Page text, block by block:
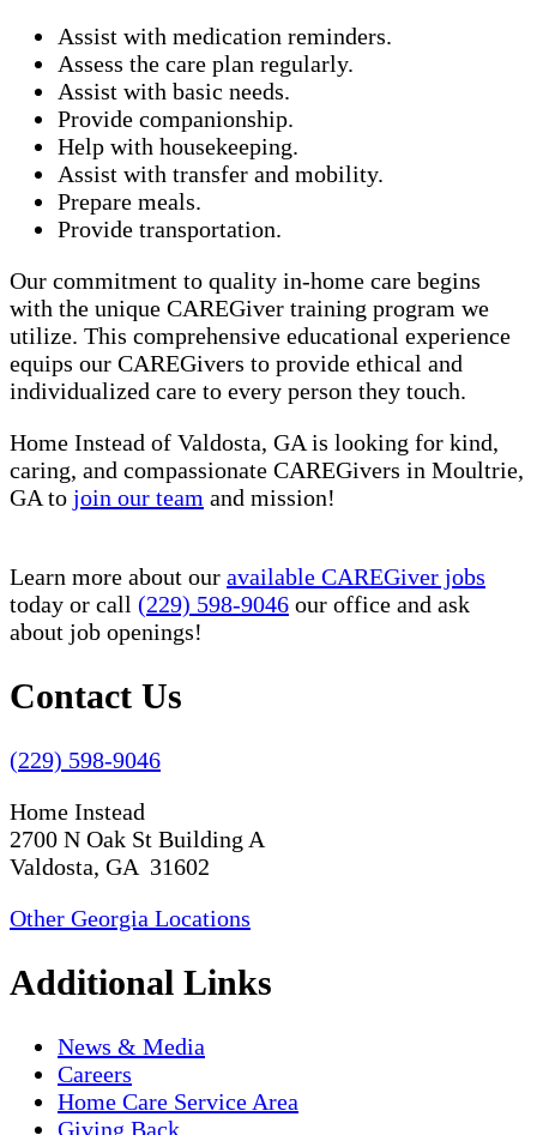
Assist with medication reminders.
Assess the care plan regularly.
Assist with basic needs.
Provide companionship.
Help with housekeeping.
Assist with transfer and mobility.
Prepare meals.
Provide transportation.
Our commitment to quality in-home care begins
with the unique CAREGiver training program we
utilize. This comprehensive educational experience
equips our CAREGivers to provide ethical and
individualized care to every person they touch.
Home Instead of Valdosta, GA is looking for kind,
caring, and compassionate CAREGivers in Moultrie,
GA to join our team and mission!
Learn more about our available CAREGiver jobs
today or call (229) 598-9046 our office and ask
about job openings!
Contact Us
(229) 598-9046
Home Instead
2700 N Oak St Building A
Valdosta, GA 31602
Other Georgia Locations
Additional Links
News & Media
Careers
Home Care Service Area
Giving Back